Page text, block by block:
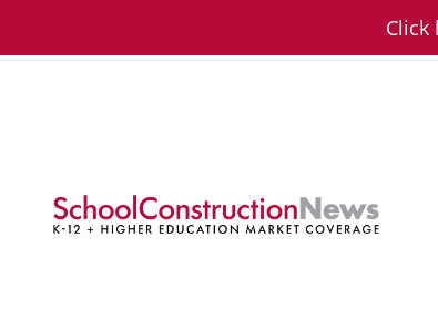
School